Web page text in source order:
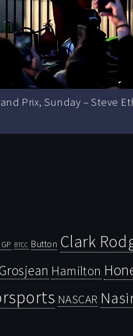
Prix, Sunday – Steve
BTCC Button Clark
Grosjean Hamilton
NASCAR